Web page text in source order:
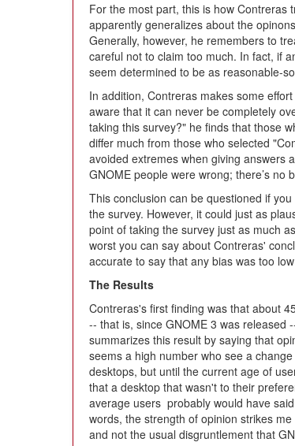
For the most part, this is how Contreras
apparently generalizes about the
Generally, however, he remembers to
careful not to claim too much. In fact, if
seem determined to be as reasonable-
In addition, Contreras makes some
aware that it can never be completely
taking this survey?" he finds that those
differ much from those who selected
avoided extremes when giving answers
GNOME people were wrong; there’s no
This conclusion can be questioned if
the survey. However, it could just as
point of taking the survey just as much
worst you can say about Contreras'
accurate to say that any bias was too
The Results
Contreras's first finding was that about
-- that is, since GNOME 3 was released
summarizes this result by saying that
seems a high number who see a
desktops, but until the current age of
that a desktop that wasn't to their
average users probably would have
words, the strength of opinion strikes
and not the usual disgruntlement that